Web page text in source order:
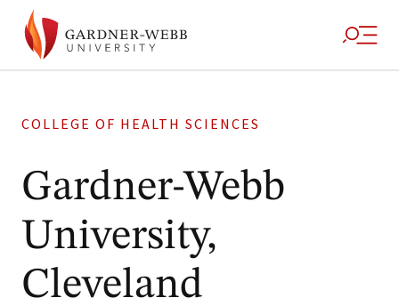
COLLEGE OF HEALTH SCIENCES
Gardner-Webb
University,
Cleveland